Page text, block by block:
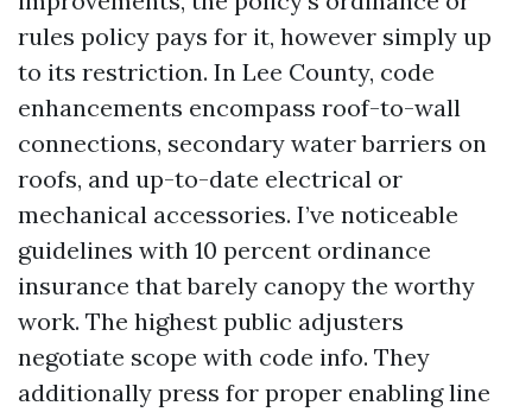
rules policy pays for it, however simply up
to its restriction. In Lee County, code
enhancements encompass roof-to-wall
connections, secondary water barriers on
roofs, and up-to-date electrical or
mechanical accessories. I’ve noticeable
guidelines with 10 percent ordinance
insurance that barely canopy the worthy
work. The highest public adjusters
negotiate scope with code info. They
additionally press for proper enabling line